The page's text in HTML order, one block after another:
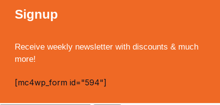
Signup
Receive weekly newsletter with discounts & much
more!
[mc4wp_form id="594"]